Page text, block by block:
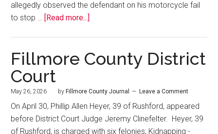
allegedly observed the defendant on his motorcycle fail
to stop …
[Read more...]
Fillmore County District
Court
May 26, 2026 by Fillmore County Journal Leave a Comment
On April 30, Phillip Allen Heyer, 39 of Rushford, appeared
before District Court Judge Jeremy Clinefelter. Heyer, 39
of Rushford, is charged with six felonies; Kidnapping -